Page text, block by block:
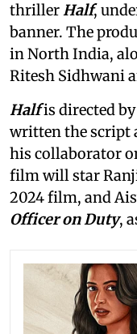
thrillerHalf,
banner. The
in North India,
Ritesh Sidhwani
Halfis directed by
written the script
his collaborator
film will star
2024 film, and
Officer on Duty,